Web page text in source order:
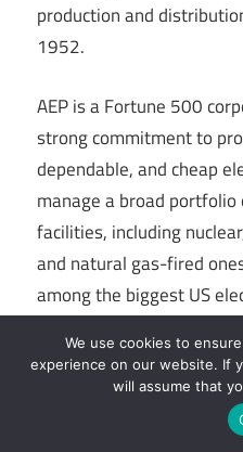
production and
1952.
AEP is a Fortune 500
strong commitment to
dependable, and cheap
manage a broad
facilities, including
and natural gas-fired
among the biggest US
Link To Companies
We use cookies to
experience on our website. If
will assume that